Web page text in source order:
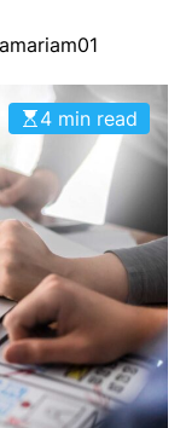
4 min read